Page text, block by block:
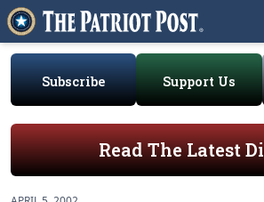
Subscribe Support Us
Read The Latest